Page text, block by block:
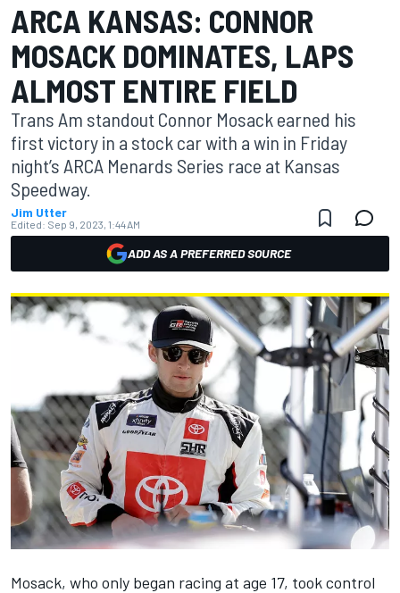
ARCA KANSAS: CONNOR
MOSACK DOMINATES, LAPS
ALMOST ENTIRE FIELD
Trans Am standout Connor Mosack earned his
first victory in a stock car with a win in Friday
night’s ARCA Menards Series race at Kansas
Speedway.
Jim Utter
Edited: Sep 9, 2023, 1:44 AM
ADD AS A PREFERRED SOURCE
Mosack, who only began racing at age 17, took control